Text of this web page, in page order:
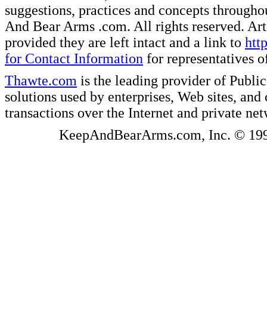
suggestions, practices and concepts
And Bear Arms .com. All rights reserved.
provided they are left intact and a link to
for Contact Information for representatives
Thawte.com is the leading provider of
solutions used by enterprises, Web sites,
transactions over the Internet and private
KeepAndBearArms.com, Inc. ©